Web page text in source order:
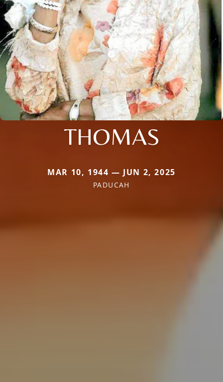
THOMAS
MAR 10, 1944 — JUN 2, 2025
PADUCAH